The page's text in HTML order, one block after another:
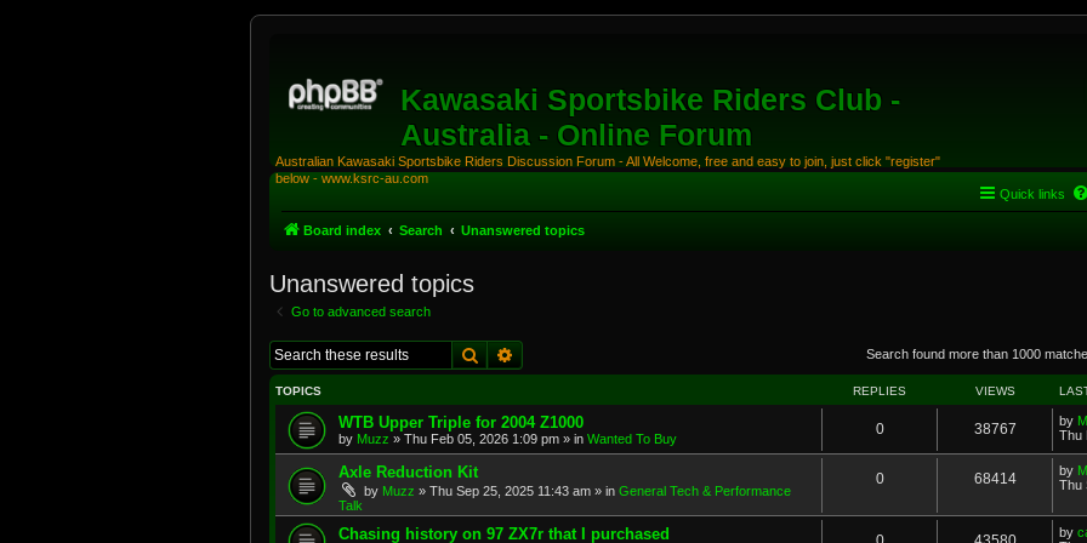
Kawasaki Sportsbike Riders Club -
Australia - Online Forum
Australian Kawasaki Sportsbike Riders Discussion Forum - All Welcome, free and easy to join, just click "register"
below - www.ksrc-au.com
Quick links
Board index Search Unanswered topics
Unanswered topics
Go to advanced search
Search Search found more than 1000
TOPICS REPLIES VIEWS
WTB Upper Triple for 2004 Z1000
by Muzz » Thu Feb 05, 2026 1:09 pm » in Wanted To Buy
0 38767 by
Thu
Axle Reduction Kit
by Muzz » Thu Sep 25, 2025 11:43 am » in General Tech & Performance
Talk
0 68414 by
Thu
Chasing history on 97 ZX7r that I purchased by